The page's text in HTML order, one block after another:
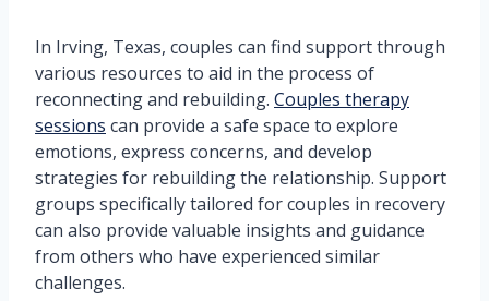
In Irving, Texas, couples can find support through
various resources to aid in the process of
reconnecting and rebuilding. Couples therapy
sessions can provide a safe space to explore
emotions, express concerns, and develop
strategies for rebuilding the relationship. Support
groups specifically tailored for couples in recovery
can also provide valuable insights and guidance
from others who have experienced similar
challenges.